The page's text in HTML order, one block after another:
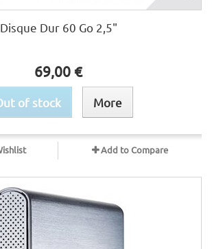
Disque Dur 60 Go 2,5"
69,00 €
of stock More
Add to Compare